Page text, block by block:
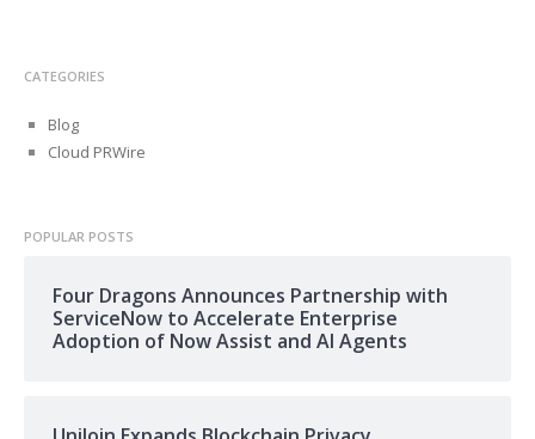
CATEGORIES
Blog
Cloud PRWire
POPULAR POSTS
Four Dragons Announces Partnership with
ServiceNow to Accelerate Enterprise
Adoption of Now Assist and AI Agents